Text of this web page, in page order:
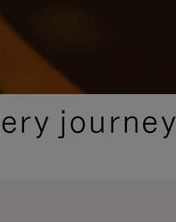
journey